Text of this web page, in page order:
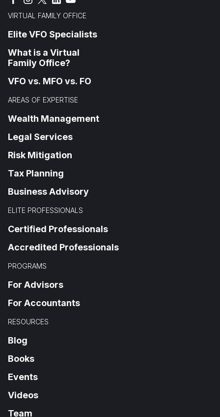
VIRTUAL FAMILY OFFICE
Elite VFO Specialists
What is a Virtual
Family Office?
VFO vs. MFO vs. FO
AREAS OF EXPERTISE
Wealth Management
Legal Services
Risk Mitigation
Tax Planning
Business Advisory
ELITE PROFESSIONALS
Certified Professionals
Accredited Professionals
PROGRAMS
For Advisors
For Accountants
RESOURCES
Blog
Books
Events
Videos
Team